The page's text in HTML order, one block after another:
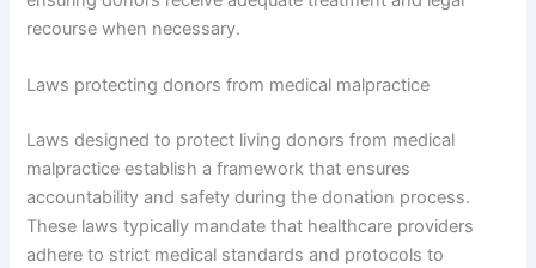
recourse when necessary.
Laws protecting donors from medical malpractice
Laws designed to protect living donors from medical
malpractice establish a framework that ensures
accountability and safety during the donation process.
These laws typically mandate that healthcare providers
adhere to strict medical standards and protocols to